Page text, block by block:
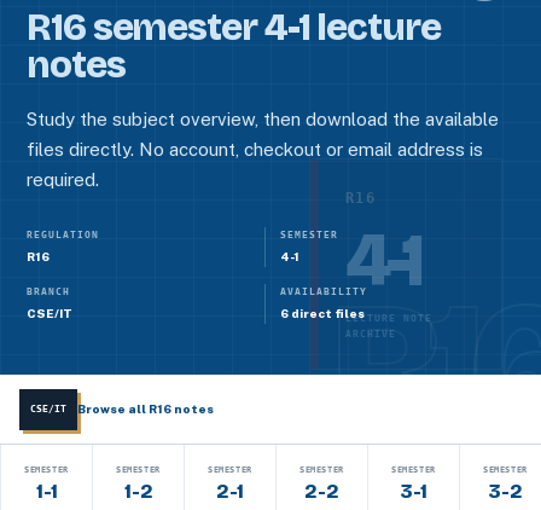
R16 semester 4-1 lecture
notes
Study the subject overview, then download the available
files directly. No account, checkout or email address is
required.
REGULATION
R16
SEMESTER
4-1
BRANCH
CSE/IT
AVAILABILITY
6 direct files
R16
4-1
LECTURE NOTE
ARCHIVE
CSE/IT Browse all R16 notes
SEMESTER
1-1
SEMESTER
1-2
SEMESTER
2-1
SEMESTER
2-2
SEMESTER
3-1
SEMESTER
3-2